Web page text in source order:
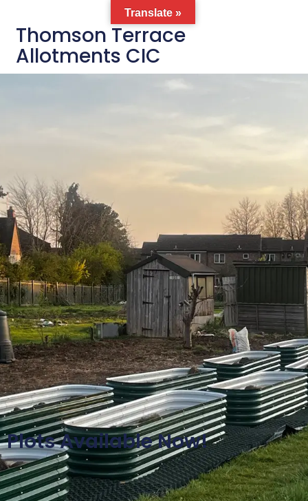
Thomson Terrace
Allotments CIC
Plots Available Now!
Translate »